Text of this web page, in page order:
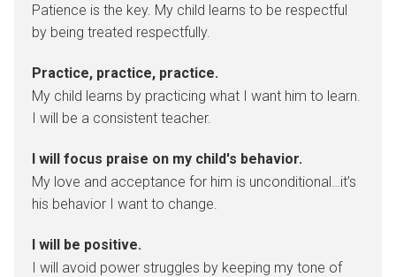
Patience is the key. My child learns to be respectful
by being treated respectfully.
Practice, practice, practice.
My child learns by practicing what I want him to learn.
I will be a consistent teacher.
I will focus praise on my child's behavior.
My love and acceptance for him is unconditional…it’s
his behavior I want to change.
I will be positive.
I will avoid power struggles by keeping my tone of